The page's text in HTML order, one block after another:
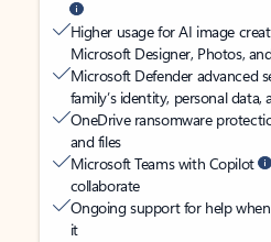
Higher usage for AI image
Microsoft Designer, Photos,
Microsoft Defender advanced
family’s identity, personal data,
OneDrive ransomware
and files
Microsoft Teams with Copilot
collaborate
Ongoing support for help
it